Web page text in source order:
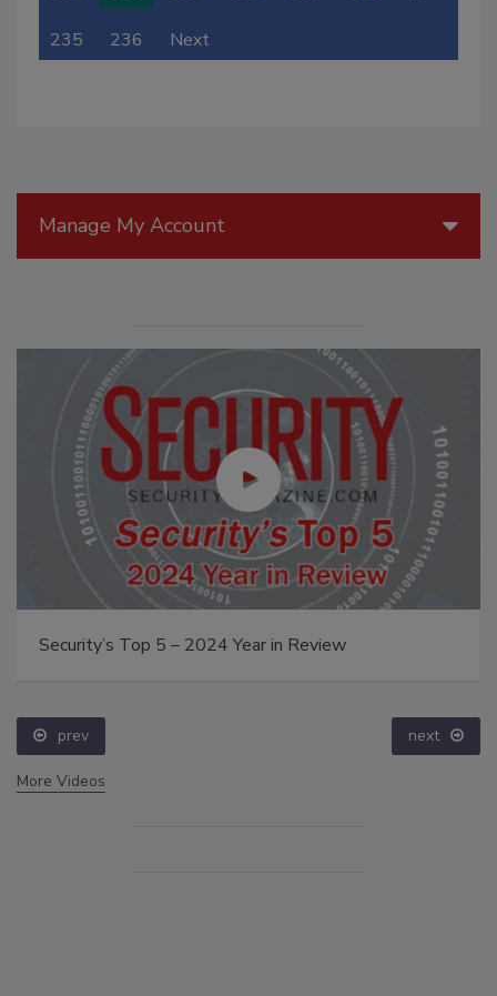
235 236 Next
Manage My Account
Security’s Top 5 – 2024 Year in Review
prev next
More Videos